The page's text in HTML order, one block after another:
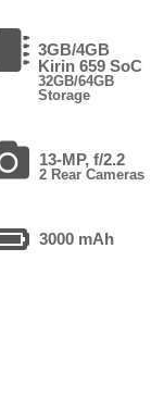
3GB/4GB
Kirin 659 SoC
32GB/64GB
Storage
13-MP, f/2.2
2 Rear Cameras
3000 mAh